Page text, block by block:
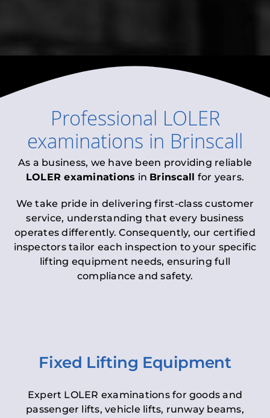
Professional LOLER
examinations in Brinscall
As a business, we have been providing reliable
LOLER examinations in Brinscall for years.
We take pride in delivering first-class customer
service, understanding that every business
operates differently. Consequently, our certified
inspectors tailor each inspection to your specific
lifting equipment needs, ensuring full
compliance and safety.
Fixed Lifting Equipment
Expert LOLER examinations for goods and
passenger lifts, vehicle lifts, runway beams,